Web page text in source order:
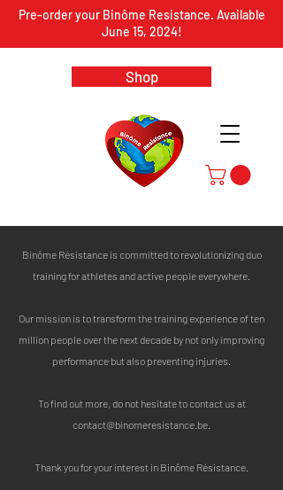
Shop
Pre-order your Binôme Resistance. Available
June 15, 2024!
Binôme Résistance is committed to revolutionizing duo
training for athletes and active people everywhere.
Our mission is to transform the training experience of ten
million people over the next decade by not only improving
performance but also preventing injuries.
To find out more, do not hesitate to contact us at
contact@binomeresistance.be
Thank you for your interest in Binôme Résistance.